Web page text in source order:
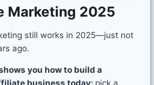
Marketing 2025
still works in 2025—just not
ago.
you how to build a